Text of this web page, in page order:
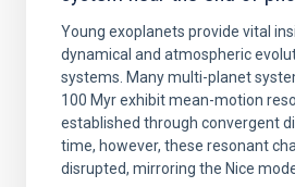
Young exoplanets provide vital
dynamical and atmospheric
systems. Many multi-planet
100 Myr exhibit mean-motion
established through convergent
time, however, these resonant
disrupted, mirroring the Nice